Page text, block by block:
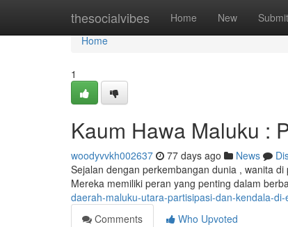
thesocialvibes Home New Submit
Home
Home
1
Kaum Hawa Maluku :
woodyvvkh002637 77 days ago News
Sejalan dengan perkembangan dunia , wanita
Mereka memiliki peran yang penting dalam
daerah-maluku-utara-partisipasi-dan-kendala-
Comments
Who Upvoted